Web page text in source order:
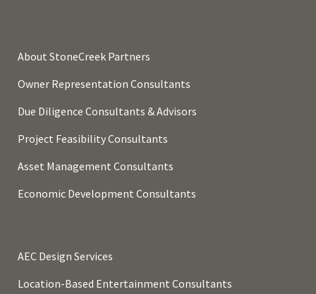
About StoneCreek Partners
Owner Representation Consultants
Due Diligence Consultants & Advisors
Project Feasibility Consultants
Asset Management Consultants
Economic Development Consultants
AEC Design Services
Location-Based Entertainment Consultants